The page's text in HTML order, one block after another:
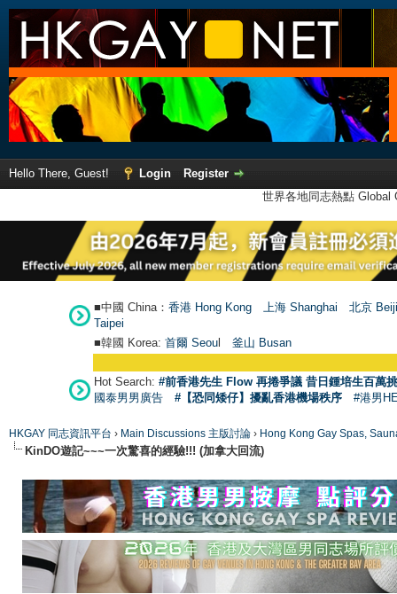
Hello There, Guest! Login
Register
世界各地同志熱點
■中國 China： 香港 Hong Kong 上海 Shanghai
北京
Taipei
■韓國 Korea: 首爾 Seoul 釜山 Busan
Hot Search: #前香港先生 Flow 再捲爭議 昔日鍾培生百萬
國泰男男廣告
#【恐同矮仔】擾亂香港機場秩序 #港男
HKGAY 同志資訊平台 › Main Discussions 主版討論 › Hong Kong Gay Spas,
KinDO遊記~~~一次驚喜的經驗!!! (加拿大回流)